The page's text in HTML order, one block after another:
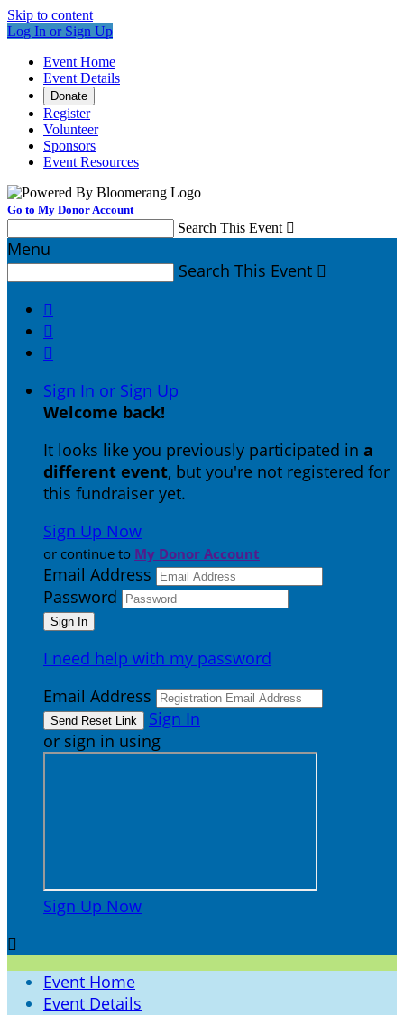
Skip to content
Log In or Sign Up
Event Home
Event Details
Donate
Register
Volunteer
Sponsors
Event Resources
Go to My Donor Account
Search This Event 
Menu
Search This Event 



Sign In or Sign Up
Welcome back!
It looks like you previously participated in a
different event, but you're not registered for
this fundraiser yet.
Sign Up Now
or continue to My Donor Account
Email Address
Password
I need help with my password
Email Address
Sign In
or sign in using
Sign Up Now

Event Home
Event Details